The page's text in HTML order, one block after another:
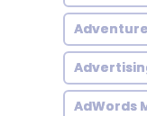
AdWords